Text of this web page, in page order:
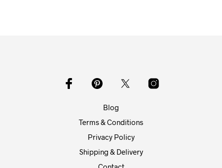
Blog
Terms & Conditions
Privacy Policy
Shipping & Delivery